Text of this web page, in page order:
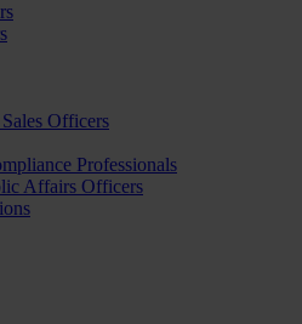
Officers
Professionals
Affairs Officers